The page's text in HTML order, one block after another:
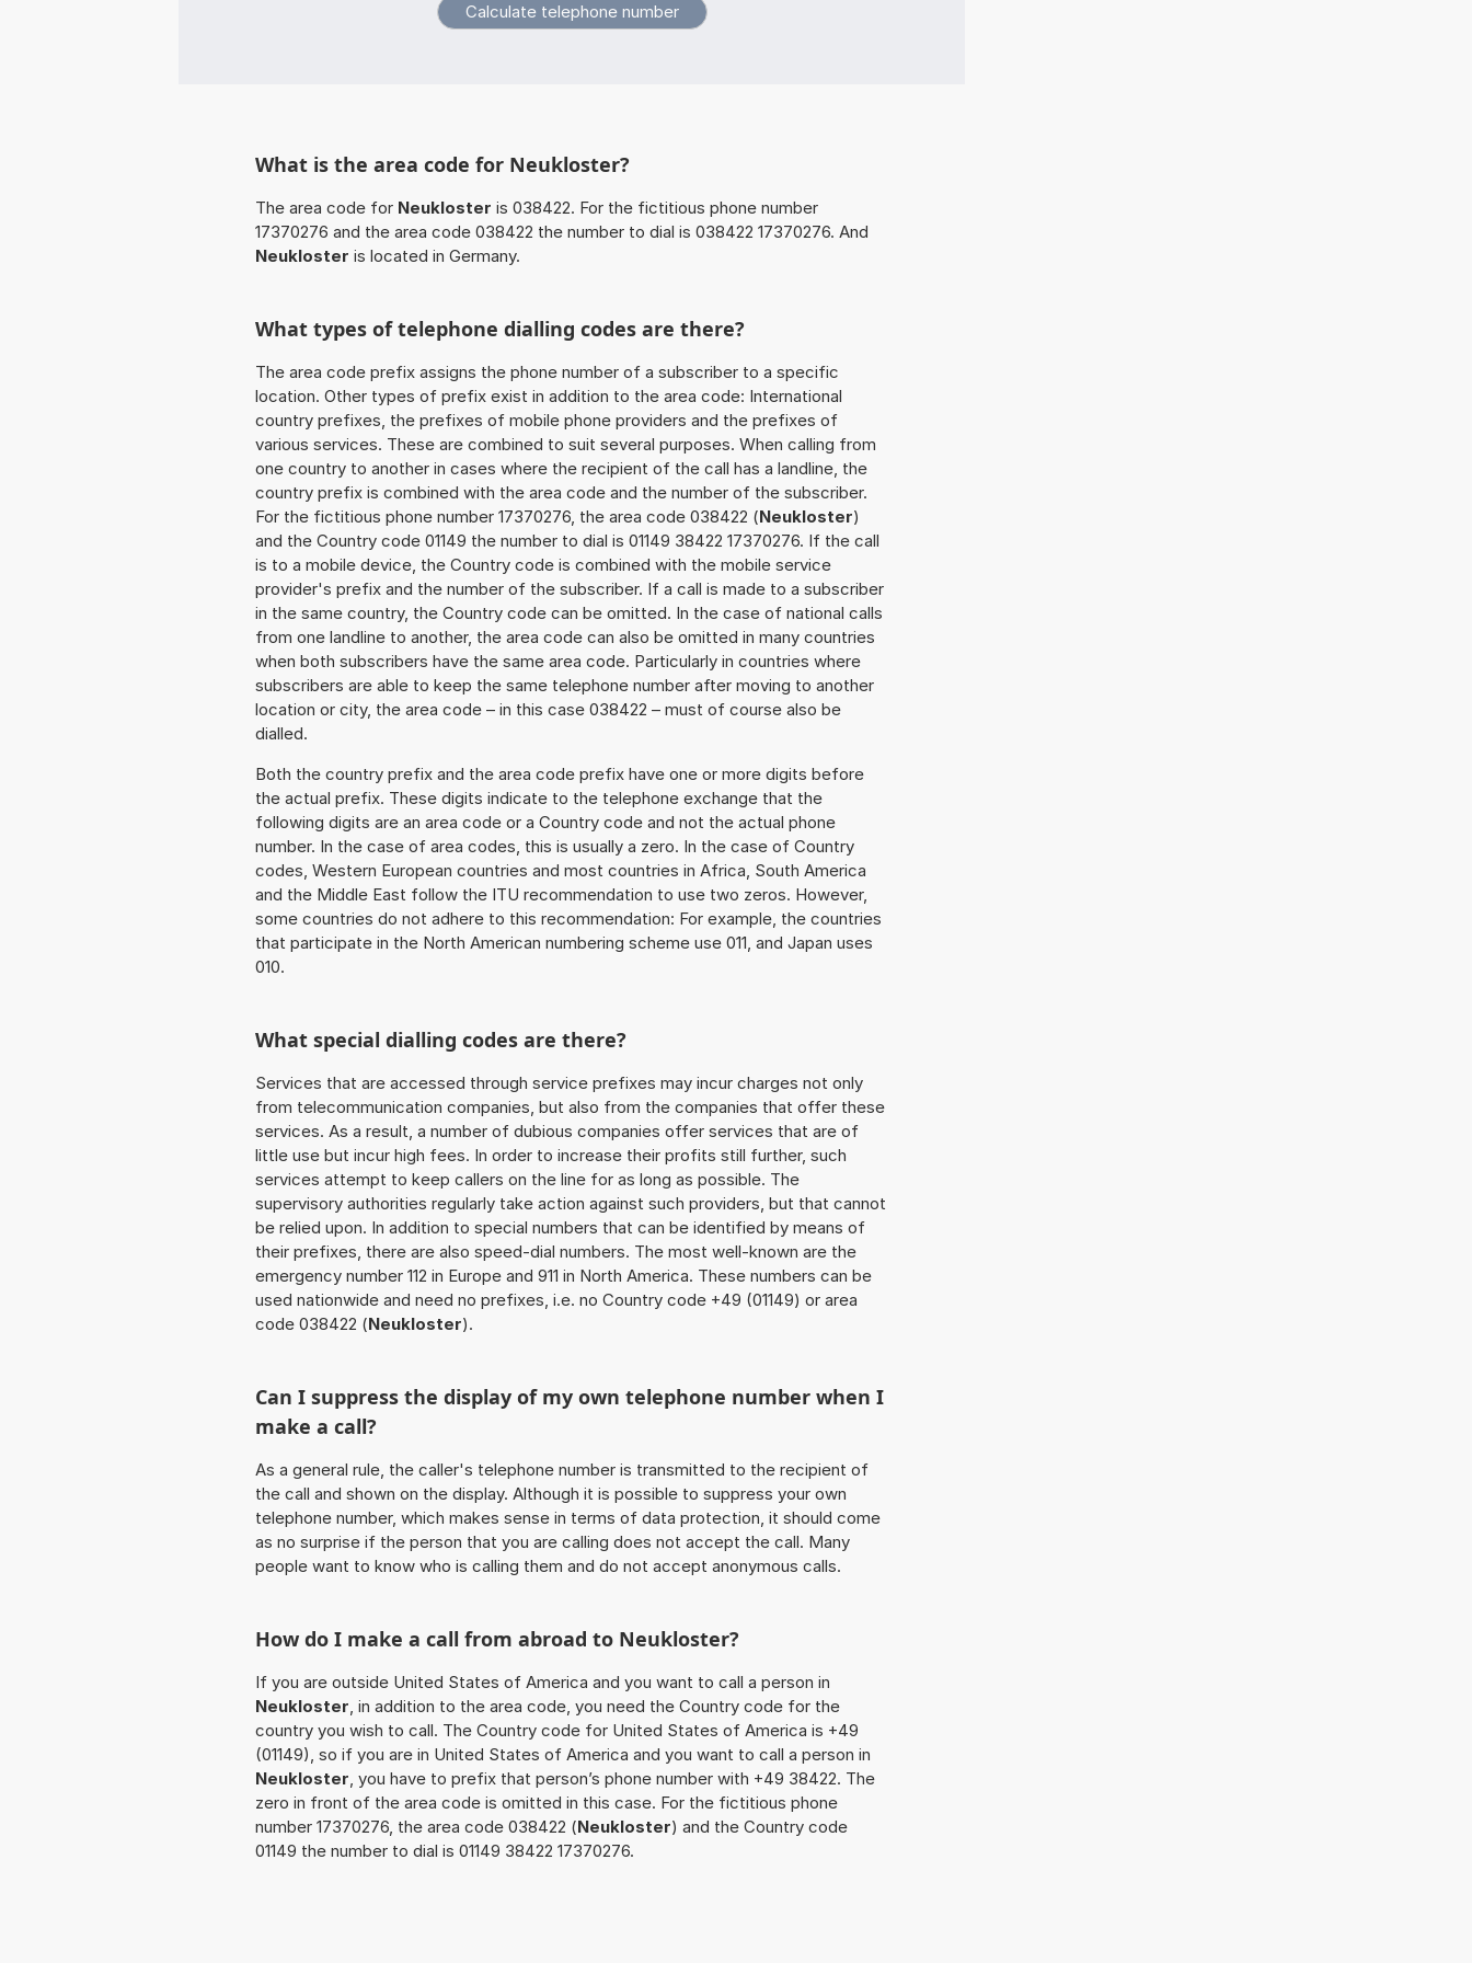
What is the area code for Neukloster?
The area code for Neukloster is 038422. For the fictitious phone number
17370276 and the area code 038422 the number to dial is 038422 17370276. And
Neukloster is located in Germany.
What types of telephone dialling codes are there?
The area code prefix assigns the phone number of a subscriber to a specific
location. Other types of prefix exist in addition to the area code: International
country prefixes, the prefixes of mobile phone providers and the prefixes of
various services. These are combined to suit several purposes. When calling from
one country to another in cases where the recipient of the call has a landline, the
country prefix is combined with the area code and the number of the subscriber.
For the fictitious phone number 17370276, the area code 038422 (Neukloster)
and the Country code 01149 the number to dial is 01149 38422 17370276. If the call
is to a mobile device, the Country code is combined with the mobile service
provider's prefix and the number of the subscriber. If a call is made to a subscriber
in the same country, the Country code can be omitted. In the case of national calls
from one landline to another, the area code can also be omitted in many countries
when both subscribers have the same area code. Particularly in countries where
subscribers are able to keep the same telephone number after moving to another
location or city, the area code – in this case 038422 – must of course also be
dialled.
Both the country prefix and the area code prefix have one or more digits before
the actual prefix. These digits indicate to the telephone exchange that the
following digits are an area code or a Country code and not the actual phone
number. In the case of area codes, this is usually a zero. In the case of Country
codes, Western European countries and most countries in Africa, South America
and the Middle East follow the ITU recommendation to use two zeros. However,
some countries do not adhere to this recommendation: For example, the countries
that participate in the North American numbering scheme use 011, and Japan uses
010.
What special dialling codes are there?
Services that are accessed through service prefixes may incur charges not only
from telecommunication companies, but also from the companies that offer these
services. As a result, a number of dubious companies offer services that are of
little use but incur high fees. In order to increase their profits still further, such
services attempt to keep callers on the line for as long as possible. The
supervisory authorities regularly take action against such providers, but that cannot
be relied upon. In addition to special numbers that can be identified by means of
their prefixes, there are also speed-dial numbers. The most well-known are the
emergency number 112 in Europe and 911 in North America. These numbers can be
used nationwide and need no prefixes, i.e. no Country code +49 (01149) or area
code 038422 (Neukloster).
Can I suppress the display of my own telephone number when I
make a call?
As a general rule, the caller's telephone number is transmitted to the recipient of
the call and shown on the display. Although it is possible to suppress your own
telephone number, which makes sense in terms of data protection, it should come
as no surprise if the person that you are calling does not accept the call. Many
people want to know who is calling them and do not accept anonymous calls.
How do I make a call from abroad to Neukloster?
If you are outside United States of America and you want to call a person in
Neukloster, in addition to the area code, you need the Country code for the
country you wish to call. The Country code for United States of America is +49
(01149), so if you are in United States of America and you want to call a person in
Neukloster, you have to prefix that person’s phone number with +49 38422. The
zero in front of the area code is omitted in this case. For the fictitious phone
number 17370276, the area code 038422 (Neukloster) and the Country code
01149 the number to dial is 01149 38422 17370276.